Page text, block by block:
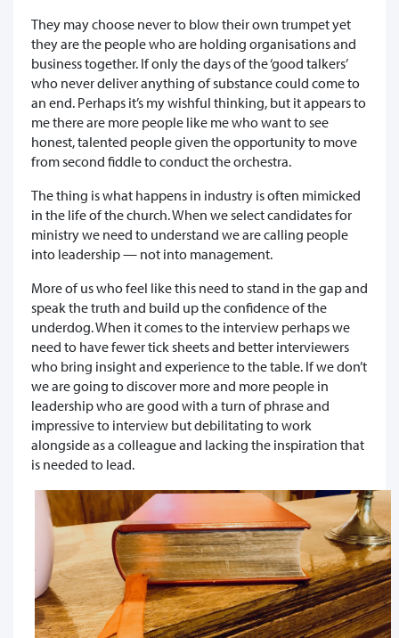
They may choose never to blow their own trumpet yet
they are the people who are holding organisations and
business together. If only the days of the ‘good talkers’
who never deliver anything of substance could come to
an end. Perhaps it’s my wishful thinking, but it appears to
me there are more people like me who want to see
honest, talented people given the opportunity to move
from second fiddle to conduct the orchestra.
The thing is what happens in industry is often mimicked
in the life of the church. When we select candidates for
ministry we need to understand we are calling people
into leadership — not into management.
More of us who feel like this need to stand in the gap and
speak the truth and build up the confidence of the
underdog. When it comes to the interview perhaps we
need to have fewer tick sheets and better interviewers
who bring insight and experience to the table. If we don’t
we are going to discover more and more people in
leadership who are good with a turn of phrase and
impressive to interview but debilitating to work
alongside as a colleague and lacking the inspiration that
is needed to lead.